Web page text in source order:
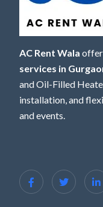
AC Rent Wala
services in
and Oil-Filled
installation, and
and events.